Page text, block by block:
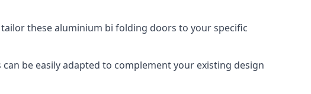
these aluminium bi folding doors to your specific
be easily adapted to complement your existing design